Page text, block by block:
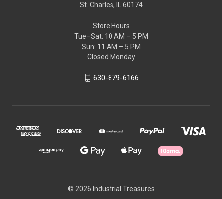
St. Charles, IL 60174
Store Hours
Tue–Sat: 10 AM – 5 PM
Sun: 11 AM – 5 PM
Closed Monday
630-879-6166
© 2026 Industrial Treasures